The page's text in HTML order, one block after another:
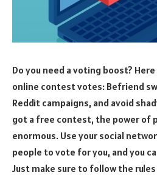
Do you need a voting boost?
online contest votes: Befriend
Reddit campaigns, and avoid
got a free contest, the power of
enormous. Use your social
people to vote for you, and you
Just make sure to follow the